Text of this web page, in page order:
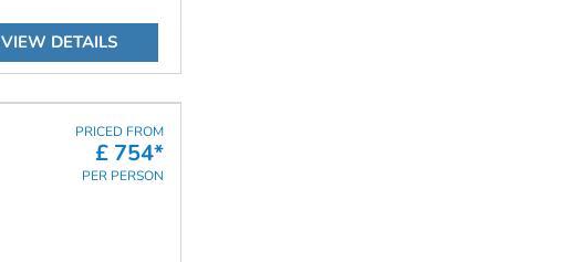
VIEW DETAILS
PRICED FROM
£ 754*
PER PERSON